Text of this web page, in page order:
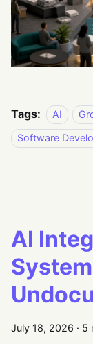
Tags: AI
Software
AI
July 18, 2026 · 5